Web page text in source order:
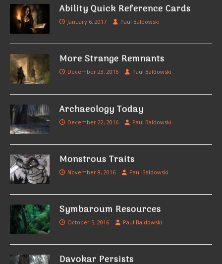
Ability Quick Reference Cards
January 6, 2017 Paul Baldowski
More Strange Remnants
December 23, 2016 Paul Baldowski
Archaeology Today
December 22, 2016 Paul Baldowski
Monstrous Traits
November 8, 2016 Paul Baldowski
Symbaroum Resources
October 5, 2016 Paul Baldowski
Davokar Persists